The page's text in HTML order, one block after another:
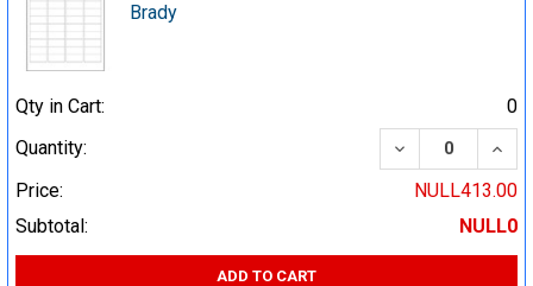
Brady
Qty in Cart:
0
Quantity:
DECREASE
Price:
NULL413.00
Subtotal:
NULL0
ADD TO CART